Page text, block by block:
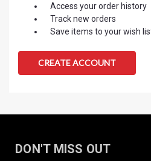
Access your order history
Track new orders
Save items to your wish
CREATE ACCOUNT
DON'T MISS OUT